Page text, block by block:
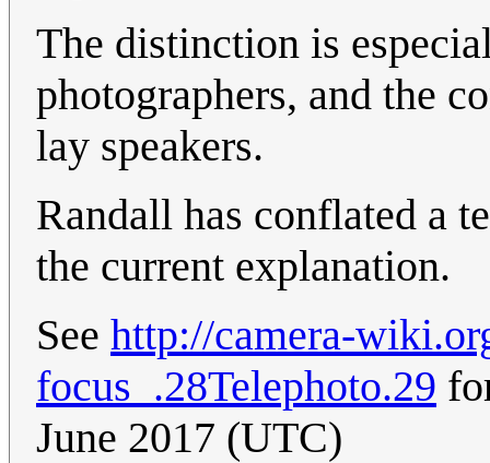
The distinction is
photographers, and the
lay speakers.
Randall has conflated a
the current explanation.
See http://camera-
focus_.28Telephoto.29
June 2017 (UTC)